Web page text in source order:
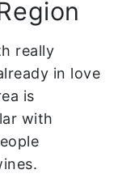
really
in love
is
with